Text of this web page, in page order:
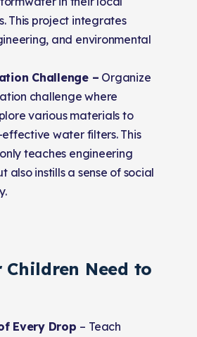
This project integrates
and environmental
Challenge – Organize
challenge where
various materials to
water filters. This
teaches engineering
also instills a sense of social
Children Need to
Every Drop – Teach